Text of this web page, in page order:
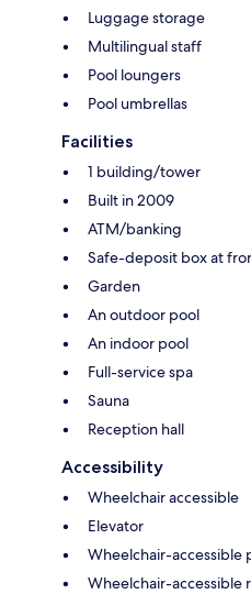
Luggage storage
Multilingual staff
Pool loungers
Pool umbrellas
Facilities
1 building/tower
Built in 2009
ATM/banking
Safe-deposit box at
Garden
An outdoor pool
An indoor pool
Full-service spa
Sauna
Reception hall
Accessibility
Wheelchair accessible
Elevator
Wheelchair-accessible
Wheelchair-accessible